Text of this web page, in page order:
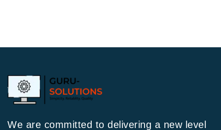
We are committed to delivering a new level